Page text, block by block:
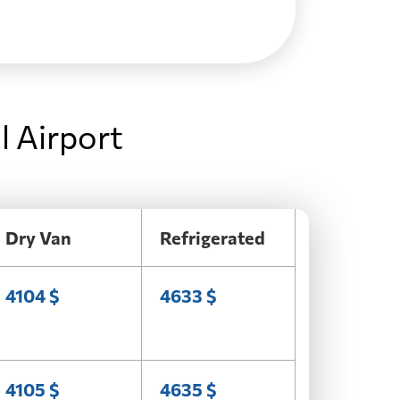
Airport
Dry Van Refrigerated
4104 $ 4633 $
4105 $ 4635 $